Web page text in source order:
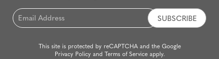
Email
*
This site is protected by reCAPTCHA and the Google
Privacy Policyand Terms of Serviceapply.